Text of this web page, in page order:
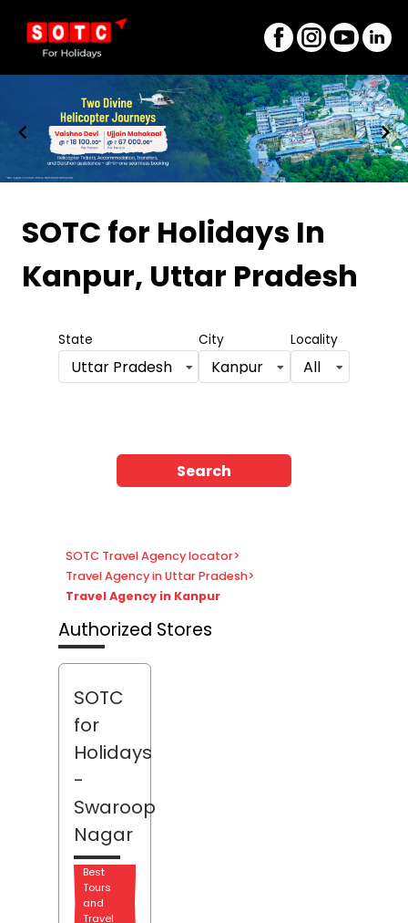
SOTC for Holidays In
Kanpur, Uttar Pradesh
State
Uttar Pradesh
City
Kanpur
Locality
All
Search
SOTC Travel Agency locator>
Travel Agency in Uttar Pradesh>
Travel Agency in Kanpur
Authorized Stores
SOTC
for
Holidays
-
Swaroop
Nagar
Best
Tours
and
Travel